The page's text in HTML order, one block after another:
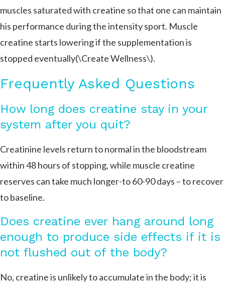
muscles saturated with creatine so that one can maintain
his performance during the intensity sport. Muscle
creatine starts lowering if the supplementation is
stopped eventually​​(\Create Wellness\).
Frequently Asked Questions
How long does creatine stay in your
system after you quit?
Creatinine levels return to normal in the bloodstream
within 48 hours of stopping, while muscle creatine
reserves can take much longer-to 60-90 days – to recover
to baseline.
Does creatine ever hang around long
enough to produce side effects if it is
not flushed out of the body?
No, creatine is unlikely to accumulate in the body; it is